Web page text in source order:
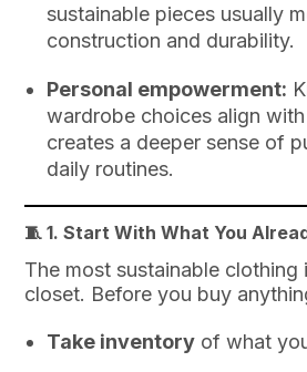
sustainable pieces usually
construction and durability.
Personal empowerment:
wardrobe choices align
creates a deeper sense of
daily routines.
🧵 1.Start With What You
The most sustainable clothing
closet. Before you buy
Take inventory of what